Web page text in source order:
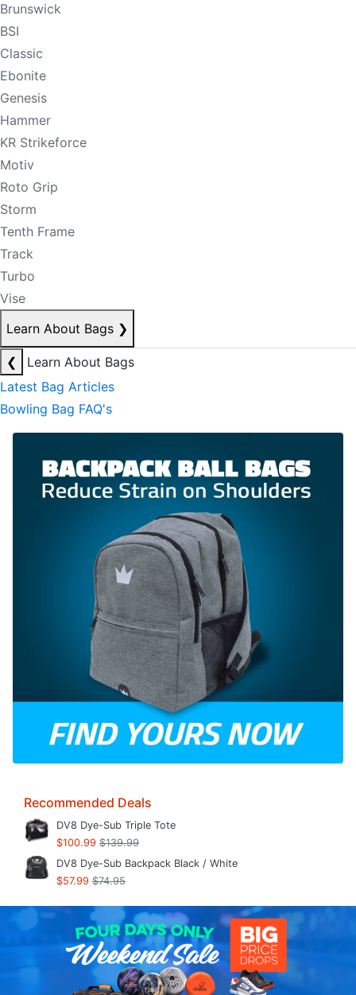
Brunswick
BSI
Classic
Ebonite
Genesis
Hammer
KR Strikeforce
Motiv
Roto Grip
Storm
Tenth Frame
Track
Turbo
Vise
Learn About Bags ❯
❮
Learn About Bags
Latest Bag Articles
Bowling Bag FAQ's
Recommended Deals
DV8 Dye-Sub Triple Tote
$100.99 $139.99
DV8 Dye-Sub Backpack Black / White
$57.99 $74.95